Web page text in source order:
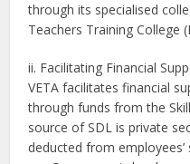
through its specialised
Teachers Training College
ii. Facilitating Financial
VETA facilitates financial
through funds from the
source of SDL is private
deducted from